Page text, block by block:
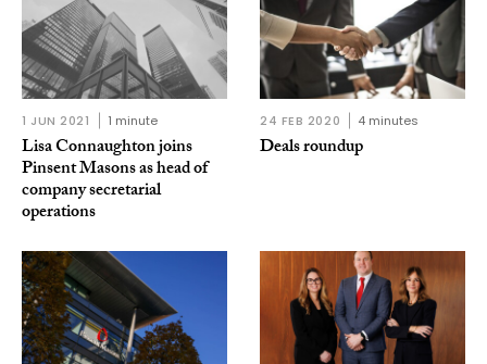
1 JUN 2021 1 minute
Lisa Connaughton joins
Pinsent Masons as head of
company secretarial
operations
24 FEB 2020 4 minutes
Deals roundup